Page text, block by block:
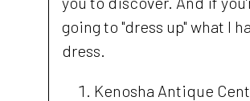
going to "dress up" what I
dress.
Kenosha Antique